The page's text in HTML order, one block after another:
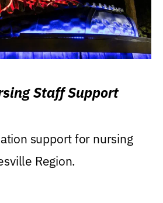
Staff Support
support for nursing
Region.